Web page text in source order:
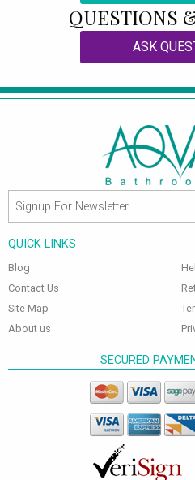
QUESTIONS
ASK
QUICK LINKS
Blog
Contact Us
Site Map
About us
SECURED